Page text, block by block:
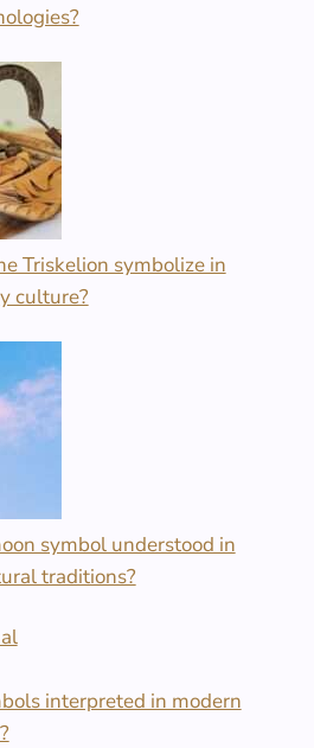
Triskelion symbolize in
culture?
symbol understood in
traditions?
interpreted in modern